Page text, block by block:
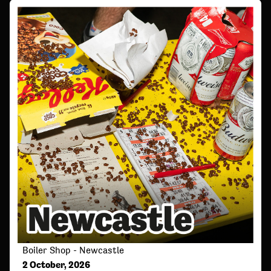
Boiler Shop - Newcastle
2 October, 2026